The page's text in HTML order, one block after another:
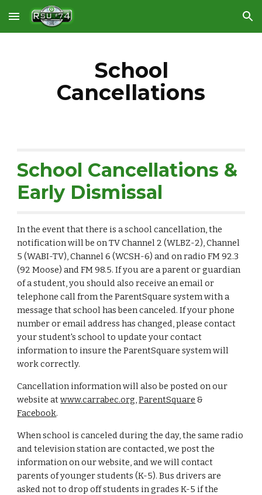
Skip to main content Skip to navigation
School
Cancellations
School Cancellations &
Early Dismissal
In the event that there is a school cancellation, the
notification will be on TV Channel 2 (WLBZ-2), Channel
5 (WABI-TV), Channel 6 (WCSH-6) and on radio FM 92.3
(92 Moose) and FM 98.5. If you are a parent or guardian
of a student, you should also receive an email or
telephone call from the ParentSquare system with a
message that school has been canceled. If your phone
number or email address has changed, please contact
your student's school to update your contact
information to insure the ParentSquare system will
work correctly.
Cancellation information will also be posted on our
website atwww.carrabec.org,ParentSquare &
Facebook.
When school is canceled during the day, the same radio
and television station are contacted, we post the
information on our website, and we will contact
parents of younger students (K-5). Bus drivers are
asked not to drop off students in grades K-5 if the